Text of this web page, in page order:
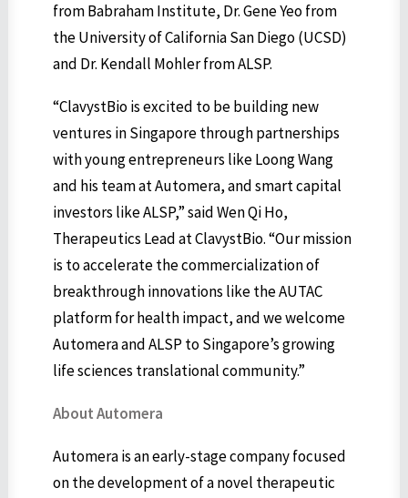
from Babraham Institute, Dr. Gene Yeo from
the University of California San Diego (UCSD)
and Dr. Kendall Mohler from ALSP.
“ClavystBio is excited to be building new
ventures in Singapore through partnerships
with young entrepreneurs like Loong Wang
and his team at Automera, and smart capital
investors like ALSP,” said Wen Qi Ho,
Therapeutics Lead at ClavystBio. “Our mission
is to accelerate the commercialization of
breakthrough innovations like the AUTAC
platform for health impact, and we welcome
Automera and ALSP to Singapore’s growing
life sciences translational community.”
About Automera
Automera is an early-stage company focused
on the development of a novel therapeutic